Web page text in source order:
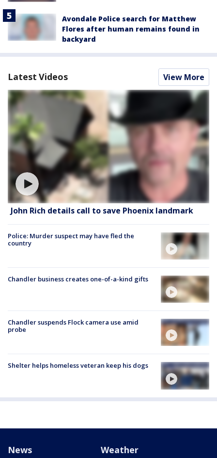
Avondale Police search for Matthew
Flores after human remains found in
backyard
Latest Videos View More
John Rich details call to save Phoenix landmark
Police: Murder suspect may have fled the
country
Chandler business creates one-of-a-kind gifts
Chandler suspends Flock camera use amid
probe
Shelter helps homeless veteran keep his dogs
News Weather